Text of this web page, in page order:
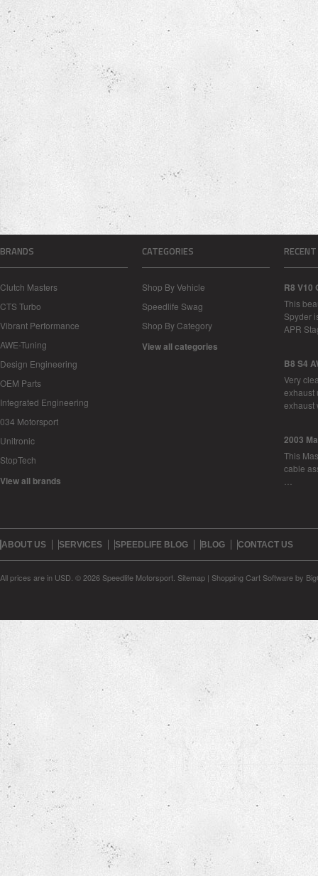
BRANDS
Clutch Masters
CTS Turbo
Vibrant Performance
AWE-Tuning
Design Engineering
OEM Parts
Integrated Engineering
034 Motorsport
Unitronic
StopTech
View all brands
CATEGORIES
Shop By Vehicle
Speedlife Swag
Shop By Category
View all categories
R8 V10
This
Spyder
APR
B8 S4
Very
exhaust
2003
This
cable
ABOUT US SERVICES SPEEDLIFE BLOG BLOG CONTACT US
All prices are in USD © 2026 Speedlife Motorsport. Sitemap | Shopping Cart Softwareby